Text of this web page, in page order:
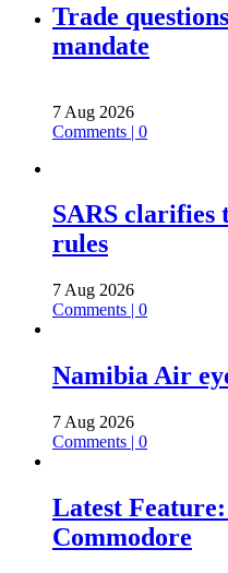
Trade
mandate
7 Aug 2026
Comments | 0
SARS
rules
7 Aug 2026
Comments | 0
Namibia Air
7 Aug 2026
Comments | 0
Latest
Commodore